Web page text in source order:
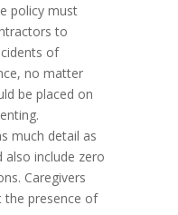
policy must
to
of
no matter
be placed on
much detail as
also include zero
Caregivers
presence of